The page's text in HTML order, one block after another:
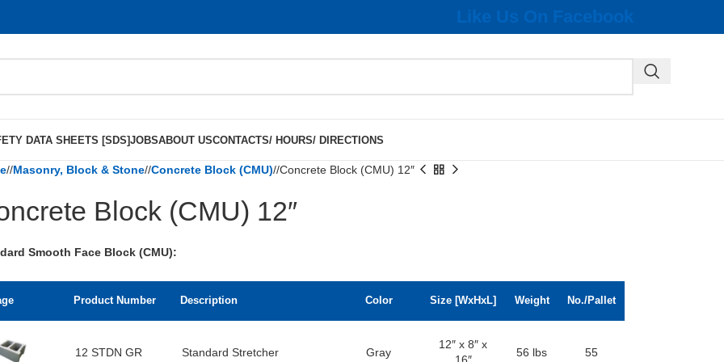
Like Us On Facebook
DATA SHEETS [SDS]JOBSABOUT USCONTACTS/ HOURS/ DIRECTIONS
/ Masonry, Block & Stone/ Concrete Block (CMU)/ Concrete Block (CMU) 12″
Block (CMU) 12″
Smooth Face Block (CMU):
Product Number Description Color Size [WxHxL] Weight No./Pallet
12 STDN GR Standard Stretcher Gray
12″ x 8″ x
56 lbs 55